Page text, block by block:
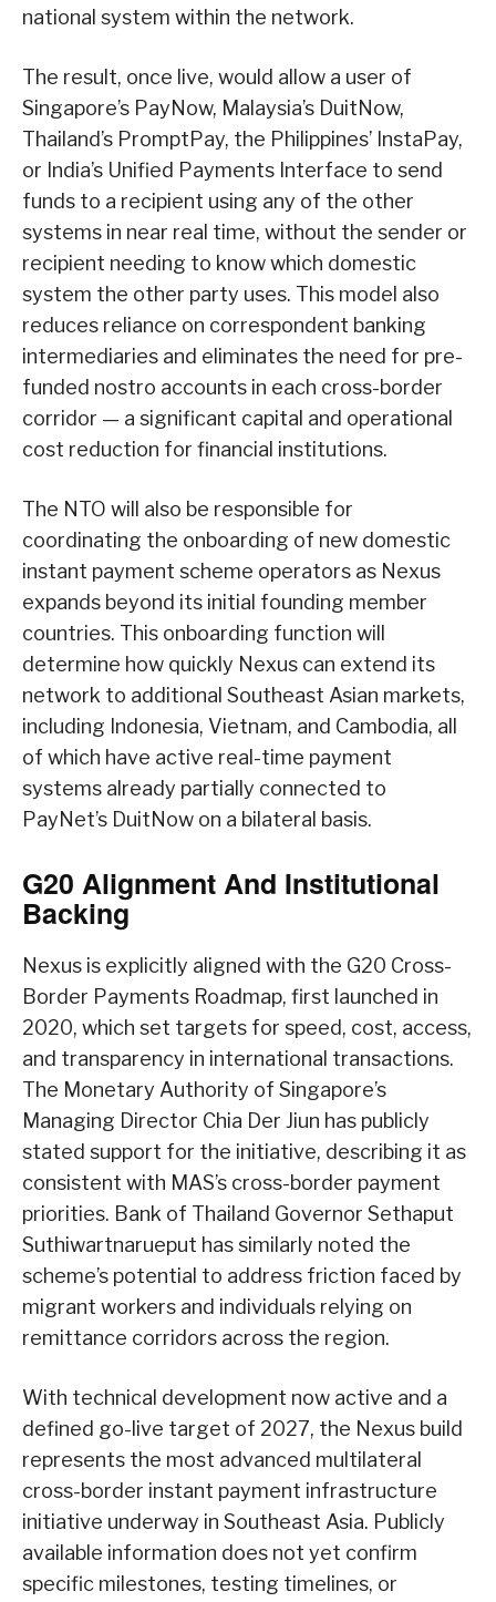
national system within the network.
The result, once live, would allow a user of
Singapore’s PayNow, Malaysia’s DuitNow,
Thailand’s PromptPay, the Philippines’ InstaPay,
or India’s Unified Payments Interface to send
funds to a recipient using any of the other
systems in near real time, without the sender or
recipient needing to know which domestic
system the other party uses. This model also
reduces reliance on correspondent banking
intermediaries and eliminates the need for pre-
funded nostro accounts in each cross-border
corridor — a significant capital and operational
cost reduction for financial institutions.
The NTO will also be responsible for
coordinating the onboarding of new domestic
instant payment scheme operators as Nexus
expands beyond its initial founding member
countries. This onboarding function will
determine how quickly Nexus can extend its
network to additional Southeast Asian markets,
including Indonesia, Vietnam, and Cambodia, all
of which have active real-time payment
systems already partially connected to
PayNet’s DuitNow on a bilateral basis.
G20 Alignment And Institutional
Backing
Nexus is explicitly aligned with the G20 Cross-
Border Payments Roadmap, first launched in
2020, which set targets for speed, cost, access,
and transparency in international transactions.
The Monetary Authority of Singapore’s
Managing Director Chia Der Jiun has publicly
stated support for the initiative, describing it as
consistent with MAS’s cross-border payment
priorities. Bank of Thailand Governor Sethaput
Suthiwartnarueput has similarly noted the
scheme’s potential to address friction faced by
migrant workers and individuals relying on
remittance corridors across the region.
With technical development now active and a
defined go-live target of 2027, the Nexus build
represents the most advanced multilateral
cross-border instant payment infrastructure
initiative underway in Southeast Asia. Publicly
available information does not yet confirm
specific milestones, testing timelines, or